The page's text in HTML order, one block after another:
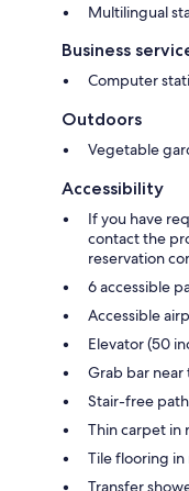
Multilingual
Business
Computer
Outdoors
Vegetable
Accessibility
If you have
contact the
reservation
6 accessible
Accessible
Elevator (50
Grab bar near
Stair-free
Thin carpet in
Tile flooring in
Transfer